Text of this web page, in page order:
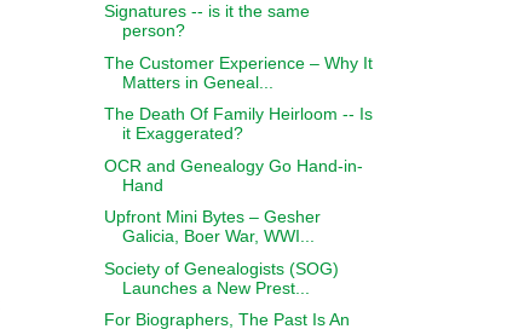
Signatures -- is it the same
person?
The Customer Experience – Why It
Matters in Geneal...
The Death Of Family Heirloom -- Is
it Exaggerated?
OCR and Genealogy Go Hand-in-
Hand
Upfront Mini Bytes – Gesher
Galicia, Boer War, WWI...
Society of Genealogists (SOG)
Launches a New Prest...
For Biographers, The Past Is An